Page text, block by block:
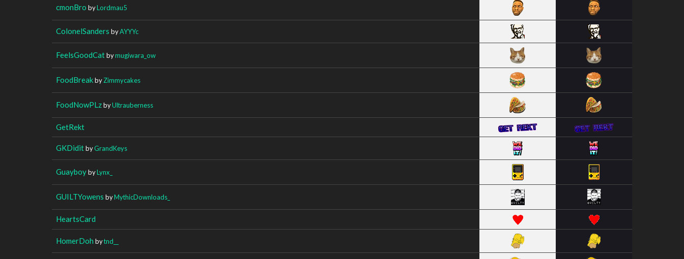
cmonBro byLordmau5
ColonelSanders byAYYYc
FeelsGoodCatbymugiwara_ow
FoodBreakbyZimmycakes
FoodNowPLzbyUltrauberness
GetRekt
GKDiditbyGrandKeys
GuayboybyLynx_
GUILTYowens byMythicDownloads_
HeartsCard
HomerDoh bytnd__